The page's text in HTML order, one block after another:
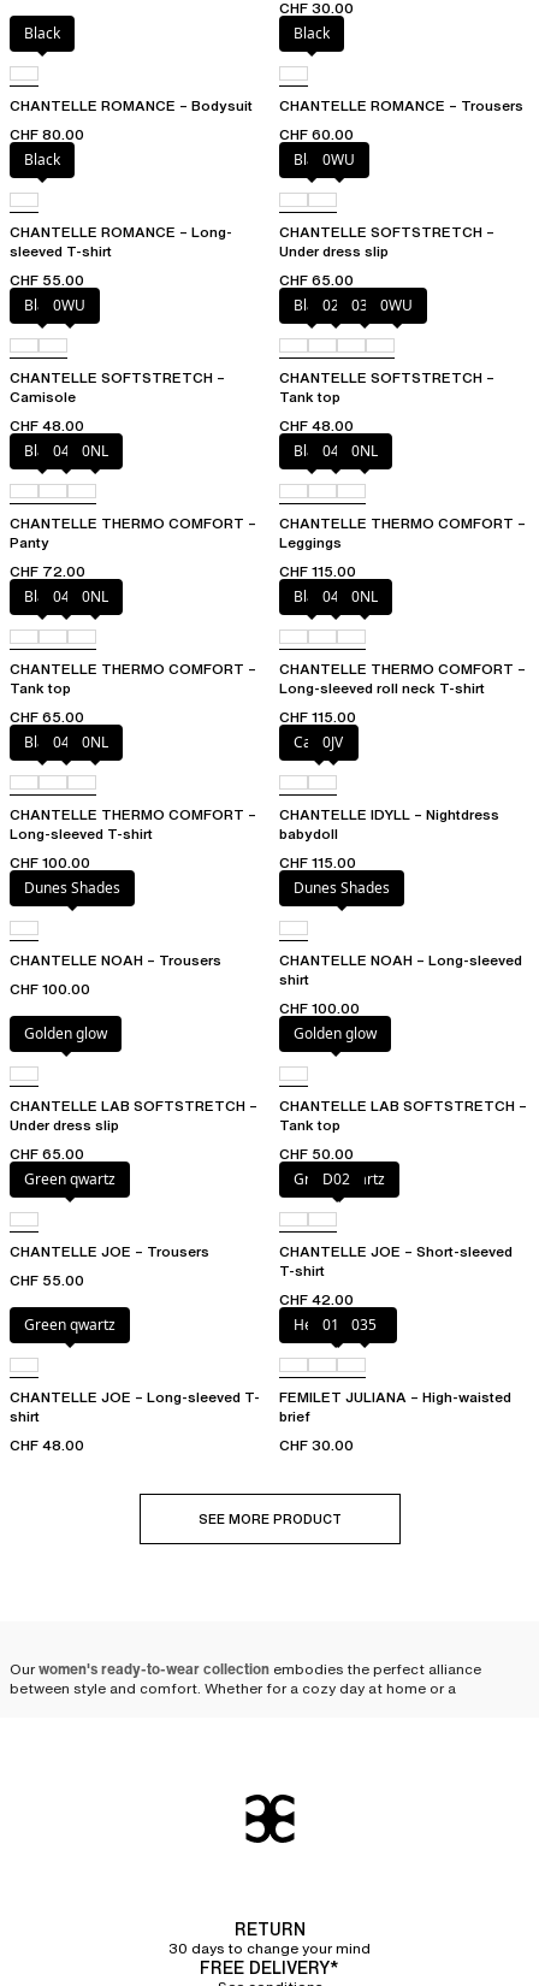
CHF 30.00
Black
CHANTELLE ROMANCE – Bodysuit
CHF 80.00
Black
CHANTELLE ROMANCE – Trousers
CHF 60.00
Black
CHANTELLE ROMANCE – Long-
sleeved T-shirt
CHF 55.00
Black0WU
CHANTELLE SOFTSTRETCH –
Under dress slip
CHF 65.00
Black0WU
CHANTELLE SOFTSTRETCH –
Camisole
CHF 48.00
Black023 035 0WU
CHANTELLE SOFTSTRETCH –
Tank top
CHF 48.00
Black047 0NL
CHANTELLE THERMO COMFORT –
Panty
CHF 72.00
Black047 0NL
CHANTELLE THERMO COMFORT –
Leggings
CHF 115.00
Black047 0NL
CHANTELLE THERMO COMFORT –
Tank top
CHF 65.00
Black047 0NL
CHANTELLE THERMO COMFORT –
Long-sleeved roll neck T-shirt
CHF 115.00
Black047 0NL
CHANTELLE THERMO COMFORT –
Long-sleeved T-shirt
CHF 100.00
Canopy
0JV
CHANTELLE IDYLL – Nightdress
babydoll
CHF 115.00
Dunes Shades
CHANTELLE NOAH – Trousers
CHF 100.00
Dunes Shades
CHANTELLE NOAH – Long-sleeved
shirt
CHF 100.00
Golden glow
CHANTELLE LAB SOFTSTRETCH –
Under dress slip
CHF 65.00
Golden glow
CHANTELLE LAB SOFTSTRETCH –
Tank top
CHF 50.00
Green qwartz
CHANTELLE JOE – Trousers
CHF 55.00
Green qwartz
D02
CHANTELLE JOE – Short-sleeved
T-shirt
CHF 42.00
Green qwartz
CHANTELLE JOE – Long-sleeved T-
shirt
CHF 48.00
Heather grey
011 035
FEMILET JULIANA – High-waisted
brief
CHF 30.00
SEE MORE PRODUCT
Ourwomen's ready-to-wear collection embodies the perfect alliance
between style and comfort. Whether for a cozy day at home or a
Chantelle’s ready-to-wear
collection: comfort and
The garments in the women's daywear range are designed to be
, perfect for a day at home.
RETURN
30 days to change your mind
FREE DELIVERY*